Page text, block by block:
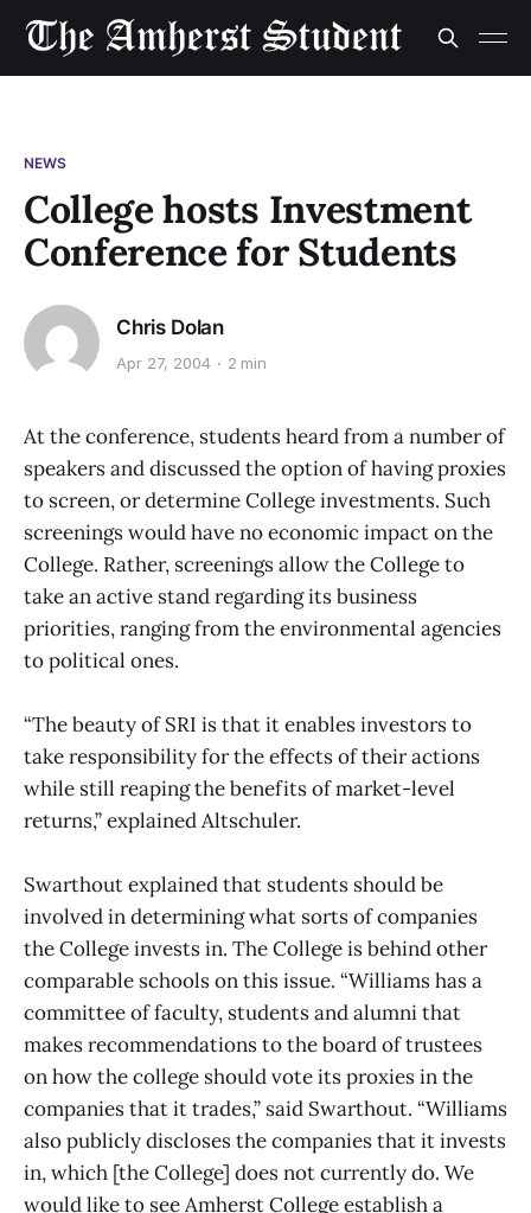
NEWS
College hosts Investment
Conference for Students
Chris Dolan
Apr 27, 2004 2 min
At the conference, students heard from a number of
speakers and discussed the option of having proxies
to screen, or determine College investments. Such
screenings would have no economic impact on the
College. Rather, screenings allow the College to
take an active stand regarding its business
priorities, ranging from the environmental agencies
to political ones.
“The beauty of SRI is that it enables investors to
take responsibility for the effects of their actions
while still reaping the benefits of market-level
returns,” explained Altschuler.
Swarthout explained that students should be
involved in determining what sorts of companies
the College invests in. The College is behind other
comparable schools on this issue. “Williams has a
committee of faculty, students and alumni that
makes recommendations to the board of trustees
on how the college should vote its proxies in the
companies that it trades,” said Swarthout. “Williams
also publicly discloses the companies that it invests
in, which [the College] does not currently do. We
would like to see Amherst College establish a